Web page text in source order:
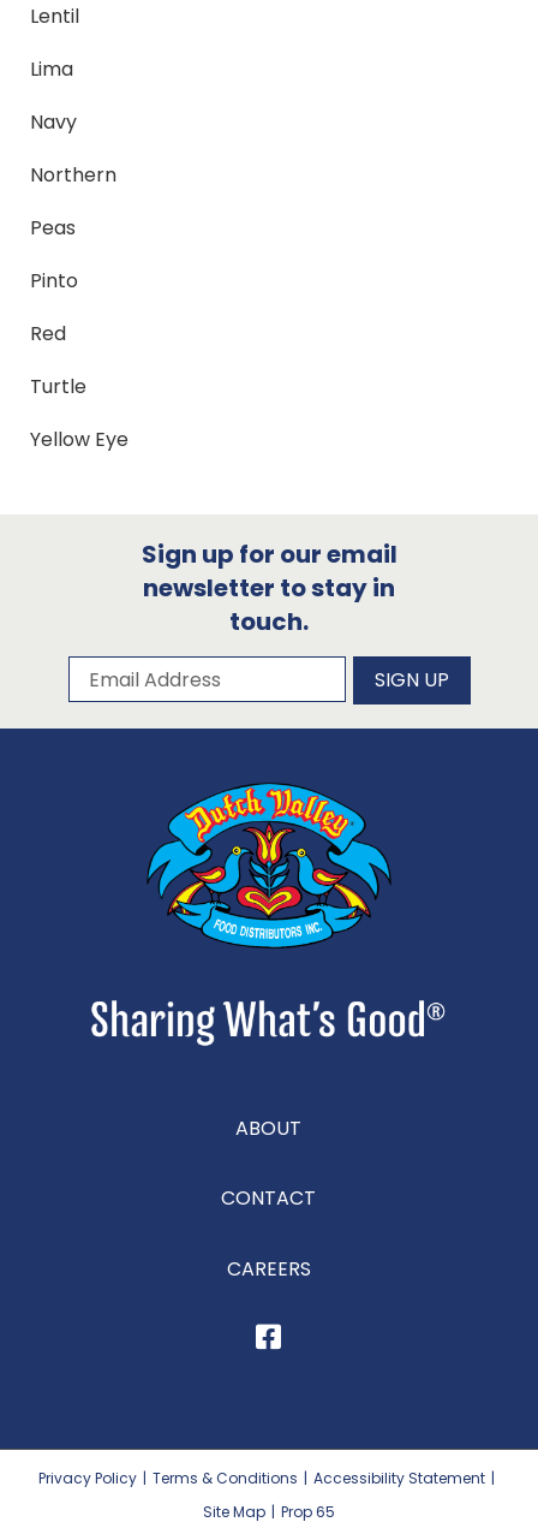
Lentil
Lima
Navy
Northern
Peas
Pinto
Red
Turtle
Yellow Eye
Sign up for our email
newsletter to stay in
touch.
Subscribe to our newsletter
Email Address SIGN UP
ABOUT
CONTACT
CAREERS
Privacy Policy | Terms & Conditions | Accessibility Statement |
Site Map | Prop 65